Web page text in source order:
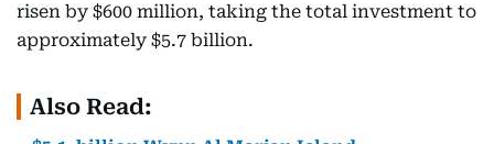
risen by $600 million, taking the total investment to
approximately $5.7 billion.
Also Read: